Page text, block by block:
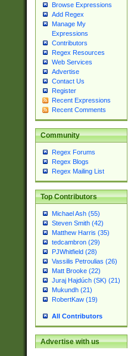
Browse Expressions
Add Regex
Manage My
Expressions
Contributors
Regex Resources
Web Services
Advertise
Contact Us
Register
Recent Expressions
Recent Comments
Community
Regex Forums
Regex Blogs
Regex Mailing List
Top Contributors
Michael Ash (55)
Steven Smith (42)
Matthew Harris (35)
tedcambron (29)
PJWhitfield (28)
Vassilis Petroulias (26)
Matt Brooke (22)
Juraj Hajdúch (SK) (21)
Mukundh (21)
RobertKaw (19)
All Contributors
Advertise with us